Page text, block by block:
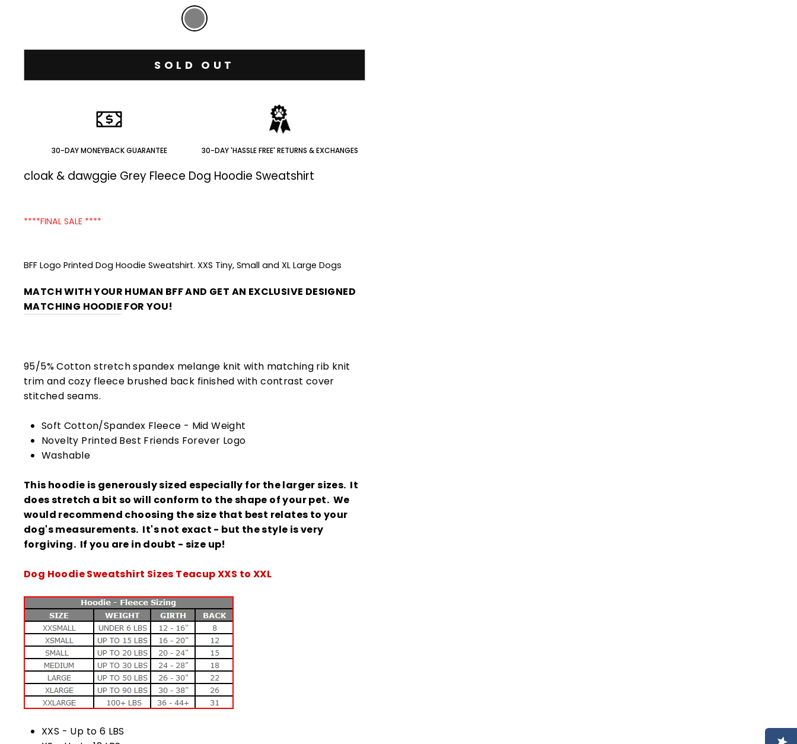
SOLD OUT
30-DAY MONEYBACK GUARANTEE 30-DAY 'HASSLE FREE' RETURNS & EXCHANGES
cloak & dawggie Grey Fleece Dog Hoodie Sweatshirt
****FINAL SALE ****
BFF Logo Printed Dog Hoodie Sweatshirt. XXS Tiny, Small and XL Large Dogs
MATCH WITH YOUR HUMAN BFF AND GET AN EXCLUSIVE DESIGNED
MATCHING HOODIE FOR YOU!
95/5% Cotton stretch spandex melange knit with matching rib knit
trim and cozy fleece brushed back finished with contrast cover
stitched seams.
Soft Cotton/Spandex Fleece - Mid Weight
Novelty Printed Best Friends Forever Logo
Washable
This hoodie is generously sized especially for the larger sizes. It
does stretch a bit so will conform to the shape of your pet. We
would recommend choosing the size that best relates to your
dog's measurements. It's not exact - but the style is very
forgiving. If you are in doubt - size up!
Dog Hoodie Sweatshirt Sizes Teacup XXS to XXL
XXS - Up to 6 LBS